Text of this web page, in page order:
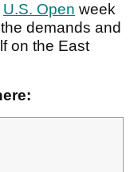
U.S. Open week
demands and
on the East